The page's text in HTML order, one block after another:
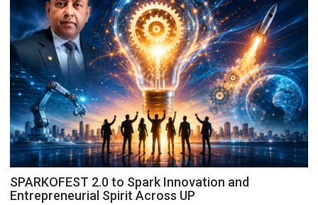
SPARKOFEST 2.0 to Spark Innovation and
Entrepreneurial Spirit Across UP